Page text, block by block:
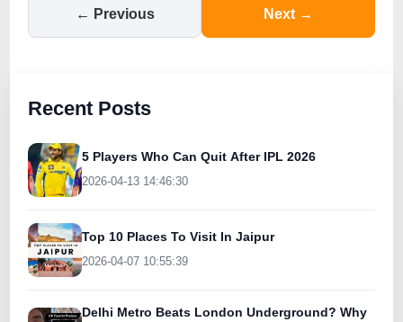
← Previous Next →
Recent Posts
5 Players Who Can Quit After IPL 2026
2026-04-13 14:46:30
Top 10 Places To Visit In Jaipur
2026-04-07 10:55:39
Delhi Metro Beats London Underground? Why